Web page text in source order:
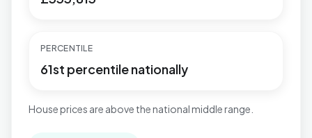
PERCENTILE
61st percentile nationally
House prices are above the national middle range.